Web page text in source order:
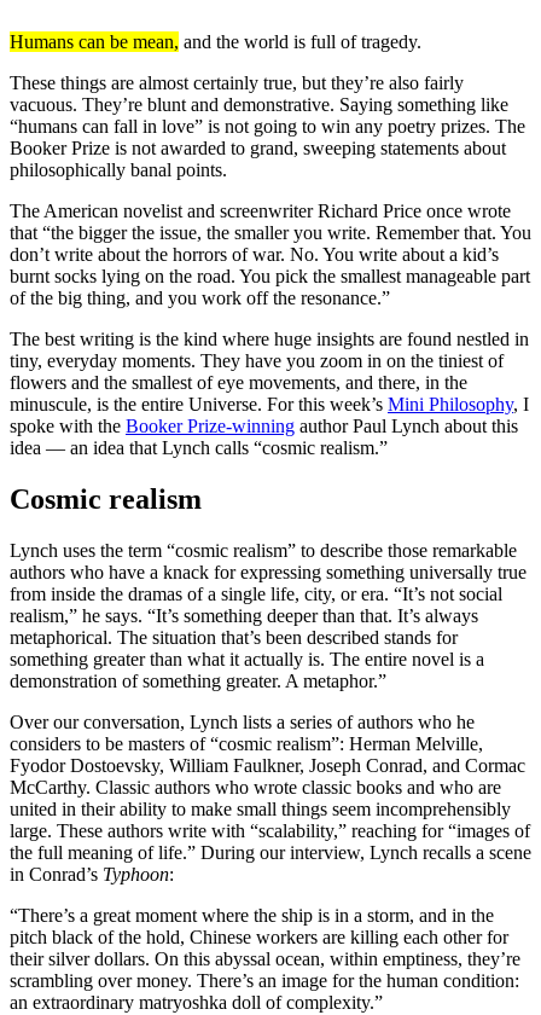
Humans can be mean, and the world is full of tragedy.
These things are almost certainly true, but they’re also fairly
vacuous. They’re blunt and demonstrative. Saying something like
“humans can fall in love” is not going to win any poetry prizes. The
Booker Prize is not awarded to grand, sweeping statements about
philosophically banal points.
The American novelist and screenwriter Richard Price once wrote
that “the bigger the issue, the smaller you write. Remember that. You
don’t write about the horrors of war. No. You write about a kid’s
burnt socks lying on the road. You pick the smallest manageable part
of the big thing, and you work off the resonance.”
The best writing is the kind where huge insights are found nestled in
tiny, everyday moments. They have you zoom in on the tiniest of
flowers and the smallest of eye movements, and there, in the
minuscule, is the entire Universe. For this week’s Mini Philosophy, I
spoke with the Booker Prize-winning author Paul Lynch about this
idea — an idea that Lynch calls “cosmic realism.”
Cosmic realism
Lynch uses the term “cosmic realism” to describe those remarkable
authors who have a knack for expressing something universally true
from inside the dramas of a single life, city, or era. “It’s not social
realism,” he says. “It’s something deeper than that. It’s always
metaphorical. The situation that’s been described stands for
something greater than what it actually is. The entire novel is a
demonstration of something greater. A metaphor.”
Over our conversation, Lynch lists a series of authors who he
considers to be masters of “cosmic realism”: Herman Melville,
Fyodor Dostoevsky, William Faulkner, Joseph Conrad, and Cormac
McCarthy. Classic authors who wrote classic books and who are
united in their ability to make small things seem incomprehensibly
large. These authors write with “scalability,” reaching for “images of
the full meaning of life.” During our interview, Lynch recalls a scene
in Conrad’s Typhoon:
“There’s a great moment where the ship is in a storm, and in the
pitch black of the hold, Chinese workers are killing each other for
their silver dollars. On this abyssal ocean, within emptiness, they’re
scrambling over money. There’s an image for the human condition:
an extraordinary matryoshka doll of complexity.”